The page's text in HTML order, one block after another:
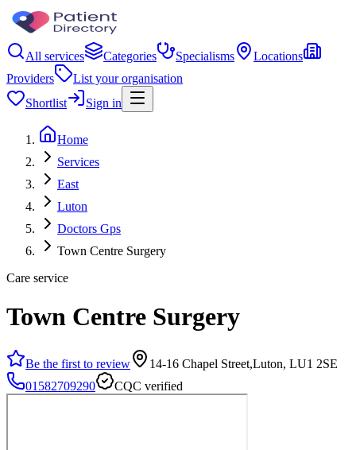
All services Categories Specialisms
Locations
Providers
List your organisation
Shortlist
Sign in
Home
Services
East
Luton
Doctors Gps
Town Centre Surgery
Care service
Town Centre Surgery
Be the first to review
14-16 Chapel Street,Luton, LU1 2SE
01582709290
CQC verified